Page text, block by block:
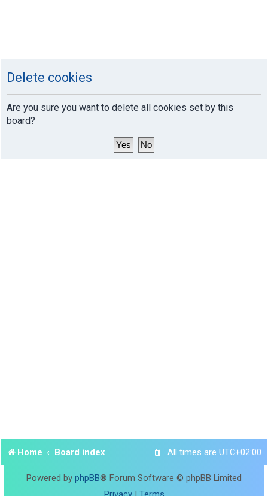
Delete cookies
Are you sure you want to delete all cookies set by this
board?
Home Board index All times are UTC+02:00
Powered by phpBB® Forum Software © phpBB Limited